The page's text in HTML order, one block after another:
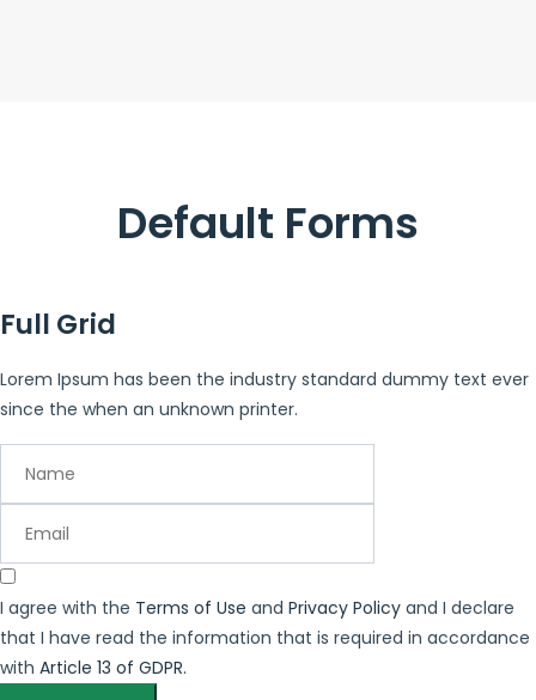
Default Forms
Full Grid
Lorem Ipsum has been the industry standard dummy text ever
since the when an unknown printer.
I agree with the Terms of Use and Privacy Policy and I declare
that I have read the information that is required in accordance
with Article 13 of GDPR.